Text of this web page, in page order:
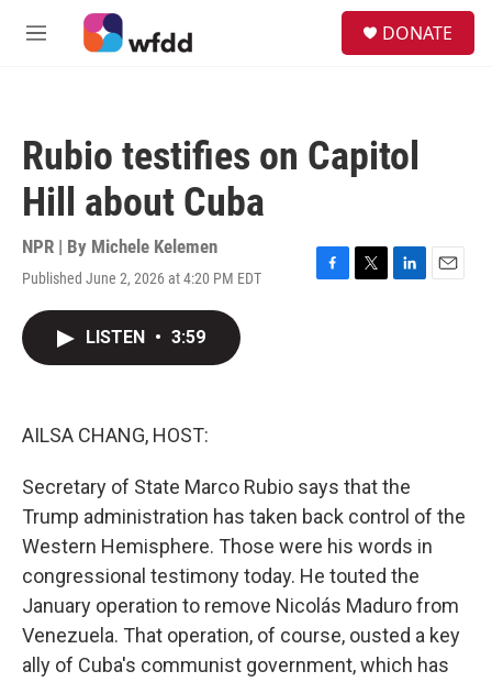
Skip to main content
M
DONATE
Rubio testifies on Capitol
Hill about Cuba
NPR | By Michele Kelemen
Published June 2, 2026 at 4:20 PM EDT
F
T
L
E
LISTEN • 3:59
AILSA CHANG, HOST:
Secretary of State Marco Rubio says that the
Trump administration has taken back control of the
Western Hemisphere. Those were his words in
congressional testimony today. He touted the
January operation to remove Nicolás Maduro from
Venezuela. That operation, of course, ousted a key
ally of Cuba's communist government, which has